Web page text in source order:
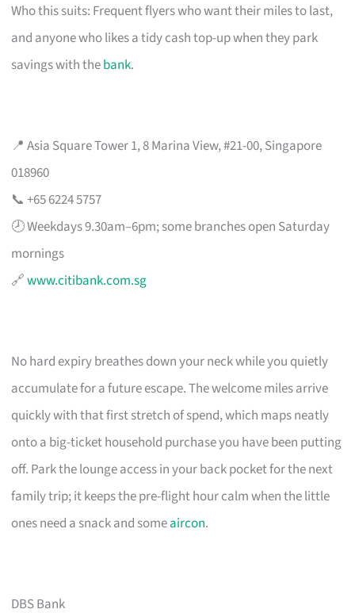
Who this suits: Frequent flyers who want their miles to last,
and anyone who likes a tidy cash top-up when they park
savings with thebank.
📍 Asia Square Tower 1, 8 Marina View, #21-00, Singapore
018960
📞 +65 6224 5757
🕗 Weekdays 9.30am–6pm; some branches open Saturday
mornings
🔗www.citibank.com.sg
No hard expiry breathes down your neck while you quietly
accumulate for a future escape. The welcome miles arrive
quickly with that first stretch of spend, which maps neatly
onto a big-ticket household purchase you have been putting
off. Park the lounge access in your back pocket for the next
family trip; it keeps the pre-flight hour calm when the little
ones need a snack and someaircon.
DBS Bank